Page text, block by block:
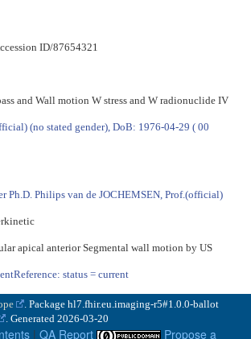
ID/87654321
and Wall motion W stress and W radionuclide IV
(no stated gender), DoB: 1976-04-29 ( 00
Ph.D. Philips van de JOCHEMSEN, Prof.(official)
apical anterior Segmental wall motion by US
status = current
. Package hl7.fhir.eu.imaging-r5#1.0.0-ballot
. Generated 2026-03-20
| QA Report Propose a